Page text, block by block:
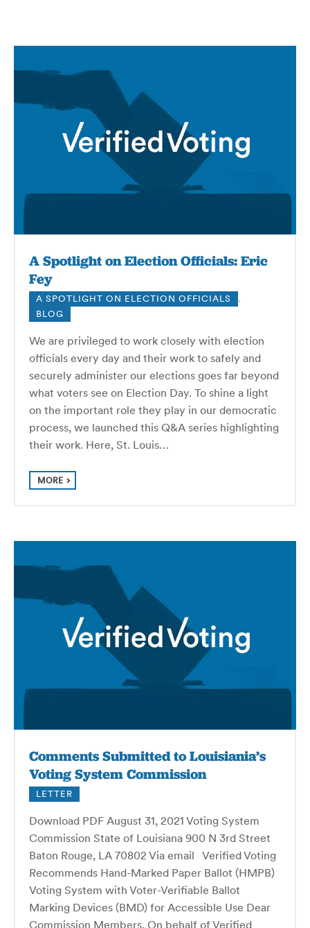
A Spotlight on Election Officials: Eric
Fey
A SPOTLIGHT ON ELECTION OFFICIALS
,
BLOG
We are privileged to work closely with election
officials every day and their work to safely and
securely administer our elections goes far beyond
what voters see on Election Day. To shine a light
on the important role they play in our democratic
process, we launched this Q&A series highlighting
their work. Here, St. Louis…
MORE
Comments Submitted to Louisiania’s
Voting System Commission
LETTER
Download PDF August 31, 2021 Voting System
Commission State of Louisiana 900 N 3rd Street
Baton Rouge, LA 70802 Via email Verified Voting
Recommends Hand-Marked Paper Ballot (HMPB)
Voting System with Voter-Verifiable Ballot
Marking Devices (BMD) for Accessible Use Dear
Commission Members, On behalf of Verified